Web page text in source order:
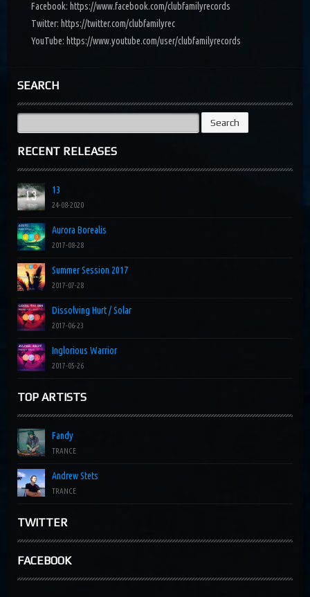
Facebook: https://www.facebook.com/clubfamilyrecords
Twitter: https://twitter.com/clubfamilyrec
YouTube: https://www.youtube.com/user/clubfamilyrecords
SEARCH
Search
for:
RECENT RELEASES
13
24-08-2020
Aurora Borealis
2017-08-28
Summer Session 2017
2017-07-28
Dissolving Hurt / Solar
2017-06-23
Inglorious Warrior
2017-05-26
TOP ARTISTS
Fandy
TRANCE
Andrew Stets
TRANCE
TWITTER
FACEBOOK